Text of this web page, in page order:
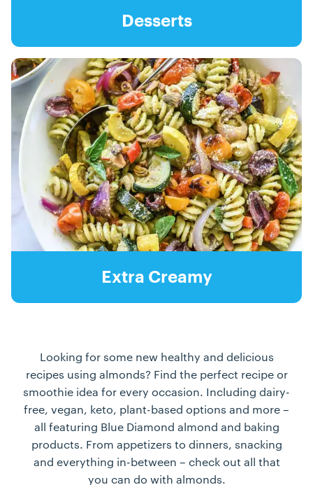
Desserts
Extra Creamy
Looking for some new healthy and delicious
recipes using almonds? Find the perfect recipe or
smoothie idea for every occasion. Including dairy-
free, vegan, keto, plant-based options and more –
all featuring Blue Diamond almond and baking
products. From appetizers to dinners, snacking
and everything in-between – check out all that
you can do with almonds.